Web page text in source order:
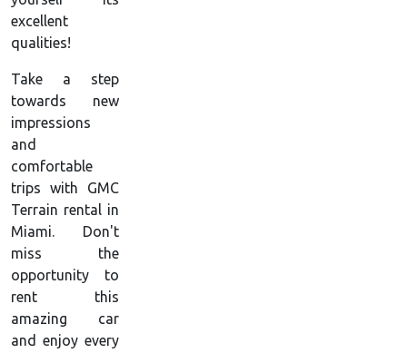
excellent
qualities!
Take a step
towards new
impressions
and
comfortable
trips with GMC
Terrain rental in
Miami. Don't
miss the
opportunity to
rent this
amazing car
and enjoy every